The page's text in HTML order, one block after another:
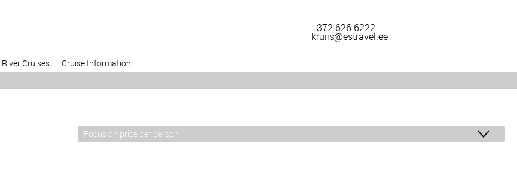
River Cruises Cruise Information
+372 626 6222
kruiis@estravel.ee